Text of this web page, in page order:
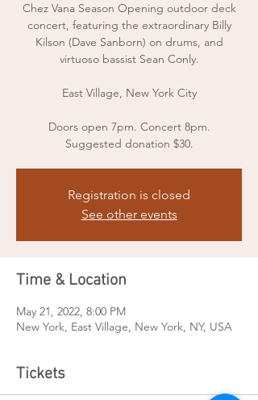
Chez Vana Season Opening outdoor deck
concert, featuring the extraordinary Billy
Kilson (Dave Sanborn) on drums, and
virtuoso bassist Sean Conly.
East Village, New York City
Doors open 7pm. Concert 8pm.
Suggested donation $30.
Registration is closed
See other events
Time & Location
May 21, 2022, 8:00 PM
New York, East Village, New York, NY, USA
Tickets